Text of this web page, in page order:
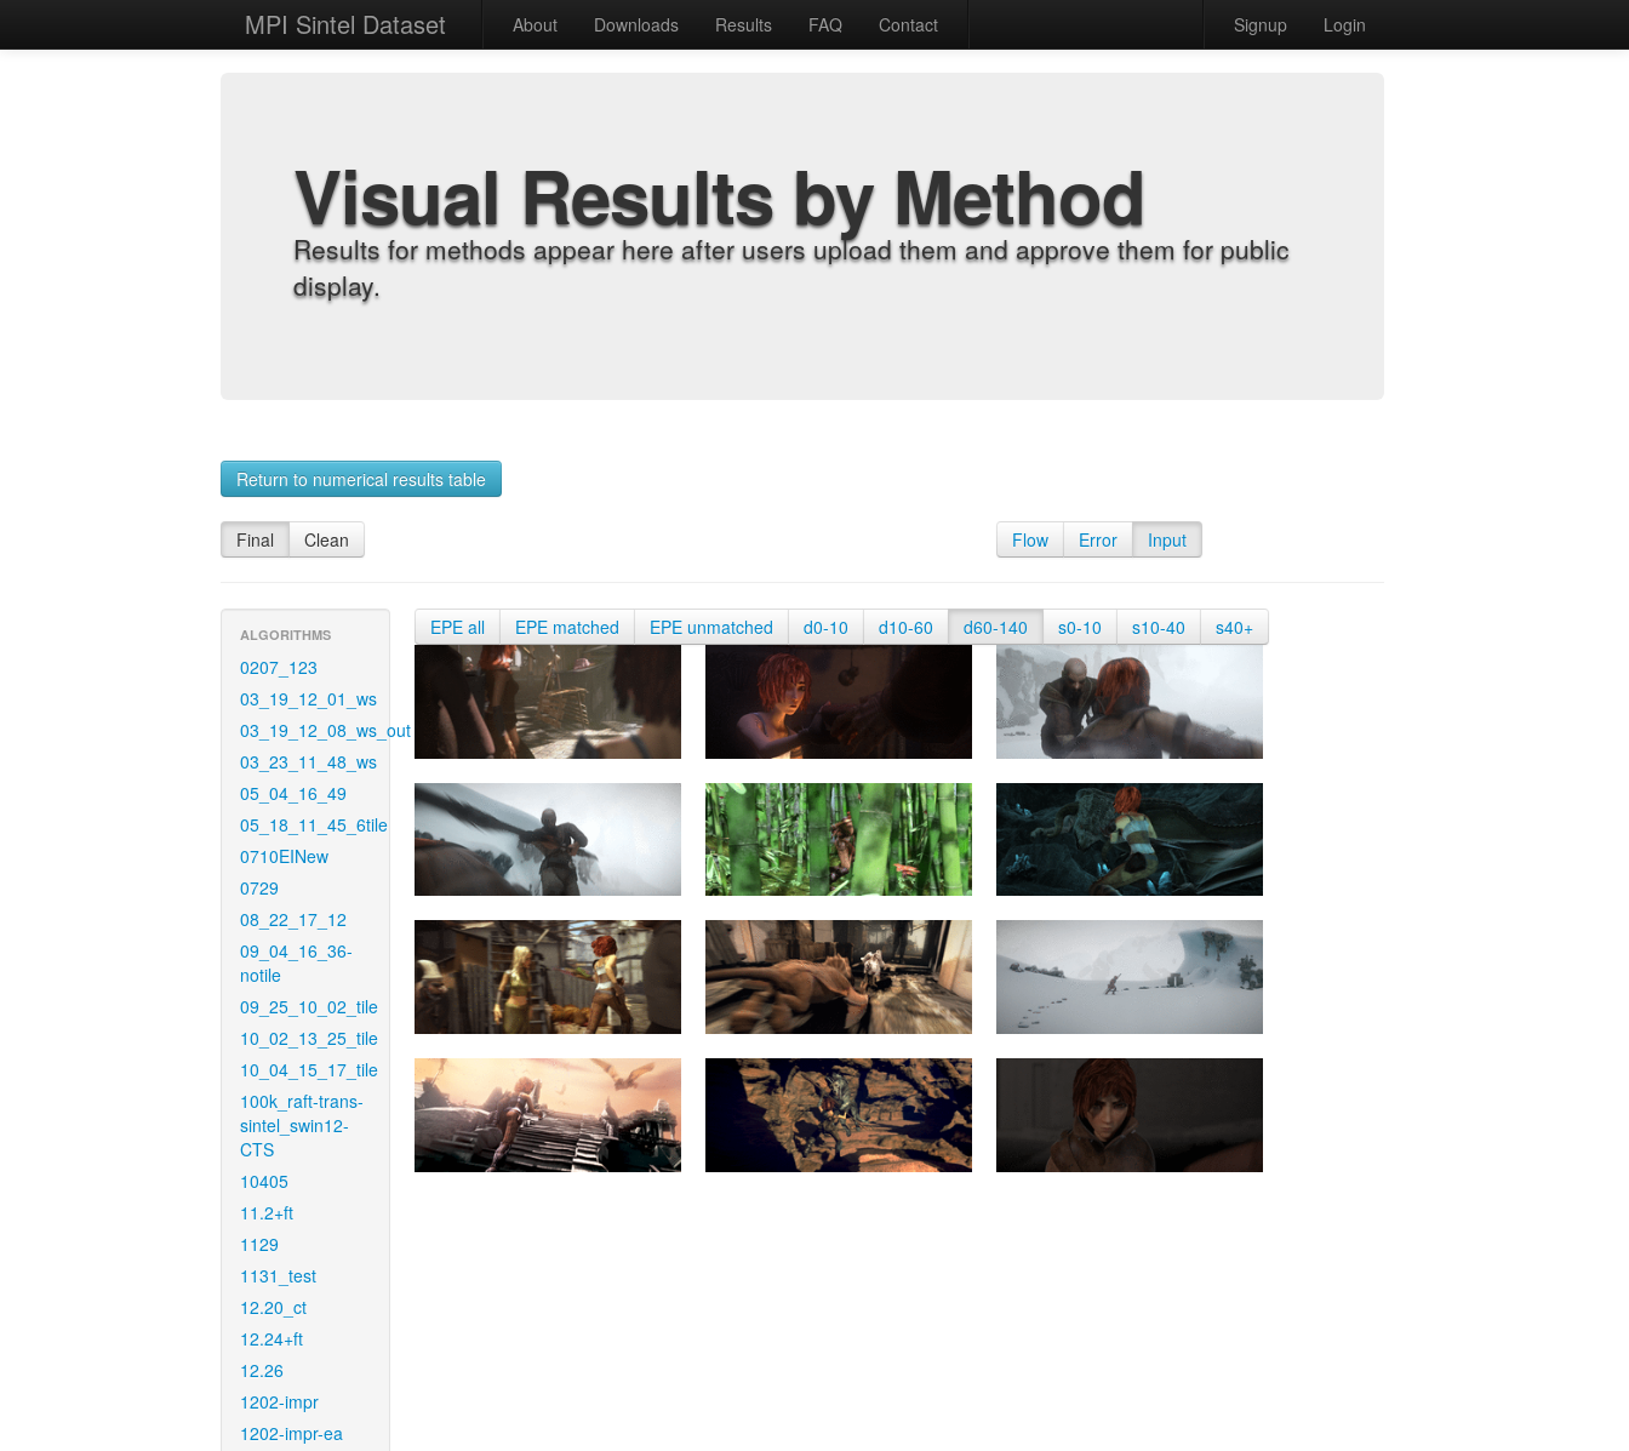
MPI Sintel Dataset About Downloads Results FAQ Contact Signup Login
Visual Results by Method
Results for methods appear here after users upload them and approve them for public
display.
Return to numerical results table
Final Clean Flow Error Input
ALGORITHMS
0207_123
03_19_12_01_ws
03_19_12_08_ws_out
03_23_11_48_ws
05_04_16_49
05_18_11_45_6tile
0710EINew
0729
08_22_17_12
09_04_16_36-
notile
09_25_10_02_tile
10_02_13_25_tile
10_04_15_17_tile
100k_raft-trans-
sintel_swin12-
CTS
10405
11.2+ft
1129
1131_test
12.20_ct
12.24+ft
12.26
1202-impr
1202-impr-ea
EPE all EPE matched EPE unmatched d0-10 d10-60 d60-140 s0-10 s10-40 s40+